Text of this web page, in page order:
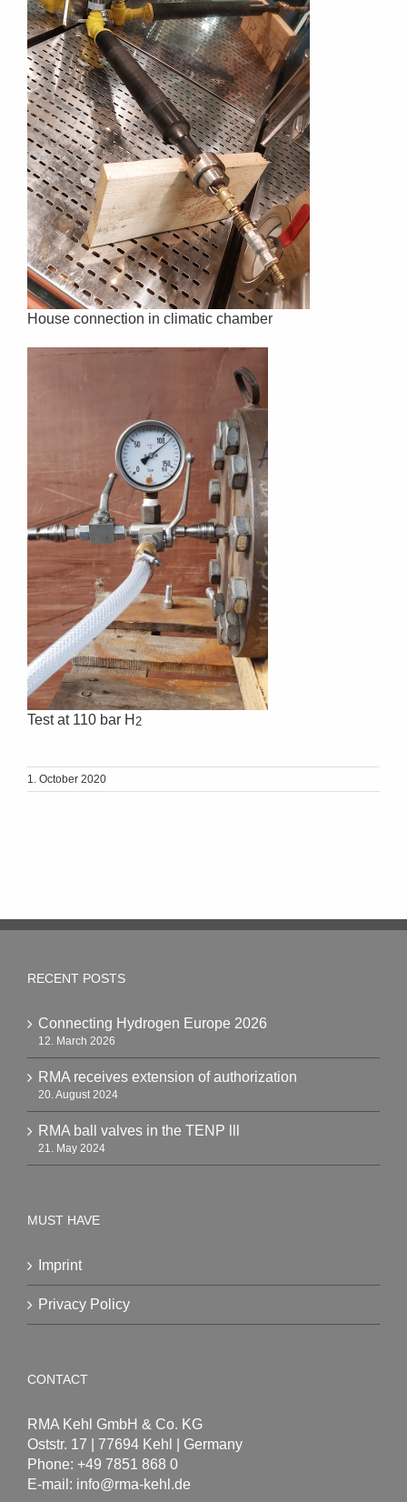
House connection in climatic chamber
Test at 110 bar H 2
1. October 2020
RECENT POSTS
Connecting Hydrogen Europe 2026
12. March 2026
RMA receives extension of authorization
20. August 2024
RMA ball valves in the TENP lll
21. May 2024
MUST HAVE
Imprint
Privacy Policy
CONTACT
RMA Kehl GmbH & Co. KG
Oststr. 17 | 77694 Kehl | Germany
Phone: +49 7851 868 0
E-mail: info@rma-kehl.de